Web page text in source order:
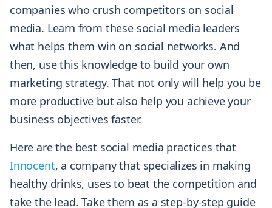
companies who crush competitors on social
media. Learn from these social media leaders
what helps them win on social networks. And
then, use this knowledge to build your own
marketing strategy. That not only will help you be
more productive but also help you achieve your
business objectives faster.
Here are the best social media practices that
Innocent, a company that specializes in making
healthy drinks, uses to beat the competition and
take the lead. Take them as a step-by-step guide